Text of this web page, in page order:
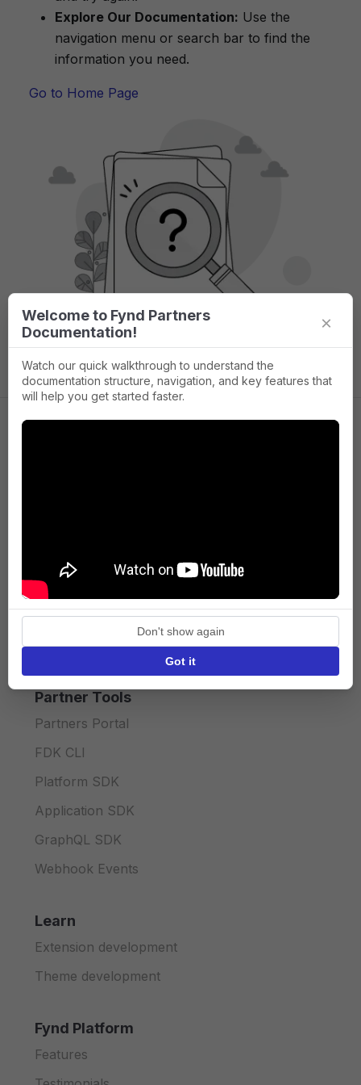
Explore Our Documentation: Use the
navigation menu or search bar to find the
information you need.
Go to Home Page
Press
Terms of Service
Privacy policy
API licence terms
Partner Tools
Partners Portal
FDK CLI
Platform SDK
Application SDK
GraphQL SDK
Webhook Events
Learn
Extension development
Theme development
Fynd Platform
Features
Welcome to Fynd Partners
Documentation!
×
Watch our quick walkthrough to understand the
documentation structure, navigation, and key features that
will help you get started faster.
Don't show again
Got it